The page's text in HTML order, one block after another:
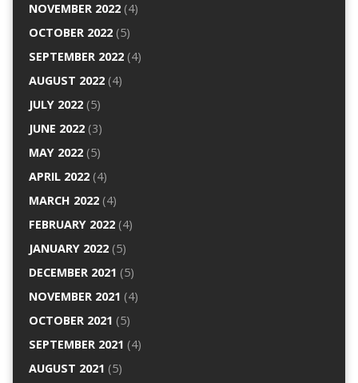
NOVEMBER 2022(4)
OCTOBER 2022(5)
SEPTEMBER 2022(4)
AUGUST 2022(4)
JULY 2022(5)
JUNE 2022(3)
MAY 2022(5)
APRIL 2022(4)
MARCH 2022(4)
FEBRUARY 2022(4)
JANUARY 2022(5)
DECEMBER 2021 (5)
NOVEMBER 2021 (4)
OCTOBER 2021 (5)
SEPTEMBER 2021 (4)
AUGUST 2021 (5)